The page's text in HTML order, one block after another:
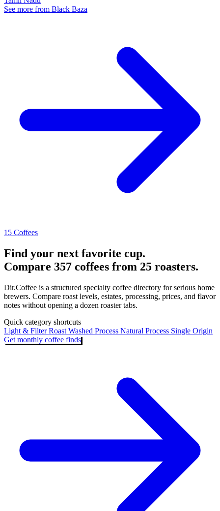
See more from Black Baza
15 Coffees
Find your next favorite cup.
Compare 357 coffees from 25 roasters.
Dir.Coffee is a structured specialty coffee directory for serious home
brewers. Compare roast levels, estates, processing, prices, and flavor
notes without opening a dozen roaster tabs.
Quick category shortcuts
Light & Filter Roast Washed Process Natural Process Single Origin
Get monthly coffee finds